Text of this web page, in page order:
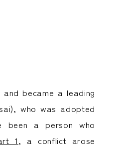
became a leading
who was adopted
been a person who
1, a conflict arose